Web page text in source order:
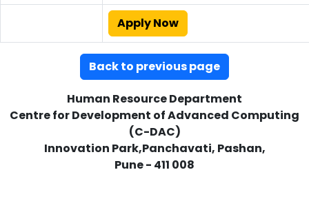
Apply Now
Back to previous page
Human Resource Department
Centre for Development of Advanced Computing
(C-DAC)
Innovation Park,Panchavati, Pashan,
Pune - 411 008